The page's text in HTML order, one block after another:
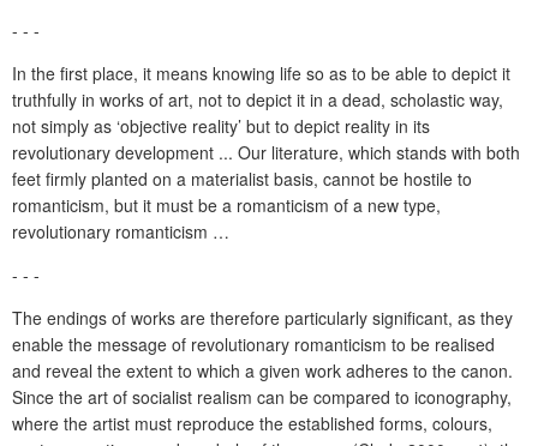
- - -
In the first place, it means knowing life so as to be able to depict it
truthfully in works of art, not to depict it in a dead, scholastic way,
not simply as ‘objective reality’ but to depict reality in its
revolutionary development ... Our literature, which stands with both
feet firmly planted on a materialist basis, cannot be hostile to
romanticism, but it must be a romanticism of a new type,
revolutionary romanticism …
- - -
The endings of works are therefore particularly significant, as they
enable the message of revolutionary romanticism to be realised
and reveal the extent to which a given work adheres to the canon.
Since the art of socialist realism can be compared to iconography,
where the artist must reproduce the established forms, colours,